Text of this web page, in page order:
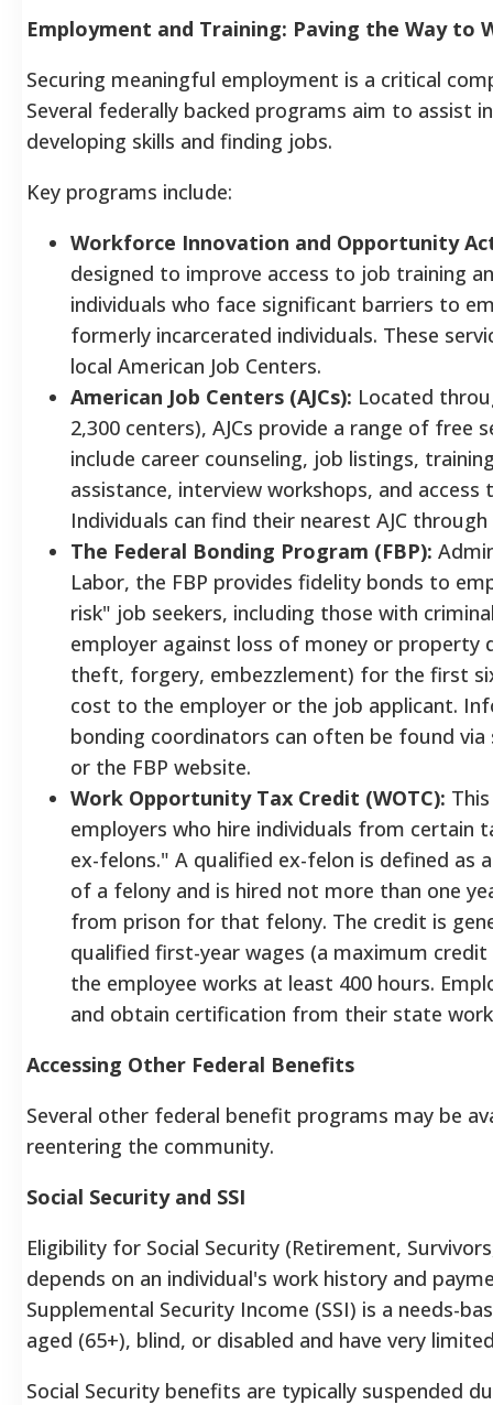
Employment and Training: Paving the Way to
Securing meaningful employment is a critical
Several federally backed programs aim to assist
developing skills and finding jobs.
Key programs include:
Workforce Innovation and Opportunity
designed to improve access to job training
individuals who face significant barriers to
formerly incarcerated individuals. These
local American Job Centers.
American Job Centers (AJCs): Located
2,300 centers), AJCs provide a range of free
include career counseling, job listings,
assistance, interview workshops, and
Individuals can find their nearest AJC
The Federal Bonding Program (FBP):
Labor, the FBP provides fidelity bonds to
risk" job seekers, including those with
employer against loss of money or property
theft, forgery, embezzlement) for the first
cost to the employer or the job applicant.
bonding coordinators can often be found
or the FBP website.
Work Opportunity Tax Credit (WOTC):
employers who hire individuals from certain
ex-felons." A qualified ex-felon is defined as
of a felony and is hired not more than one
from prison for that felony. The credit is
qualified first-year wages (a maximum
the employee works at least 400 hours.
and obtain certification from their state
Accessing Other Federal Benefits
Several other federal benefit programs may be
reentering the community.
Social Security and SSI
Eligibility for Social Security (Retirement,
depends on an individual's work history and
Supplemental Security Income (SSI) is a needs-
aged (65+), blind, or disabled and have very
Social Security benefits are typically suspended